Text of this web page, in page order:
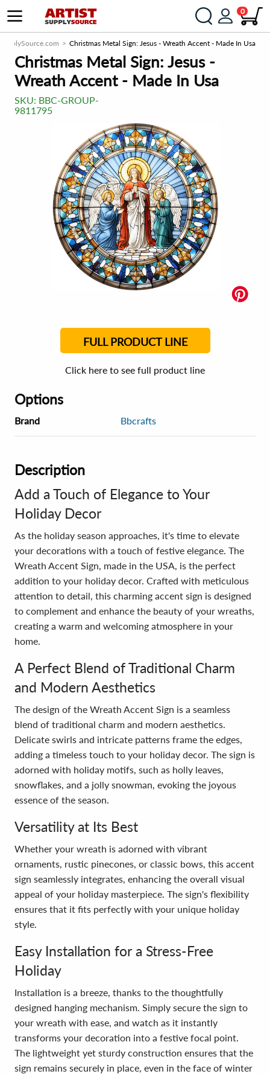
0
Christmas Metal Sign: Jesus - Wreath Accent - Made In Usa
Christmas Metal Sign: Jesus -
Wreath Accent - Made In Usa
SKU: BBC-GROUP-
9811795
FULL PRODUCT LINE
Click here to see full product line
Options
Brand Bbcrafts
Description
Add a Touch of Elegance to Your
Holiday Decor
As the holiday season approaches, it's time to elevate
your decorations with a touch of festive elegance. The
Wreath Accent Sign, made in the USA, is the perfect
addition to your holiday decor. Crafted with meticulous
attention to detail, this charming accent sign is designed
to complement and enhance the beauty of your wreaths,
creating a warm and welcoming atmosphere in your
home.
A Perfect Blend of Traditional Charm
and Modern Aesthetics
The design of the Wreath Accent Sign is a seamless
blend of traditional charm and modern aesthetics.
Delicate swirls and intricate patterns frame the edges,
adding a timeless touch to your holiday decor. The sign is
adorned with holiday motifs, such as holly leaves,
snowflakes, and a jolly snowman, evoking the joyous
essence of the season.
Versatility at Its Best
Whether your wreath is adorned with vibrant
ornaments, rustic pinecones, or classic bows, this accent
sign seamlessly integrates, enhancing the overall visual
appeal of your holiday masterpiece. The sign's flexibility
ensures that it fits perfectly with your unique holiday
style.
Easy Installation for a Stress-Free
Holiday
Installation is a breeze, thanks to the thoughtfully
designed hanging mechanism. Simply secure the sign to
your wreath with ease, and watch as it instantly
transforms your decoration into a festive focal point.
The lightweight yet sturdy construction ensures that the
sign remains securely in place, even in the face of winter